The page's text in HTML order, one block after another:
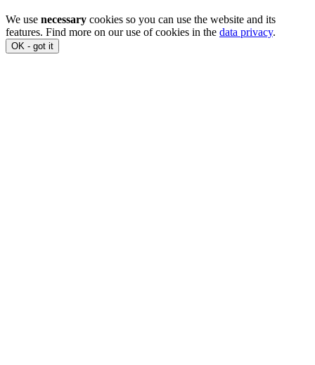
We use necessary cookies so you can use the website and its
features. Find more on our use of cookies in the data privacy.
OK - got it